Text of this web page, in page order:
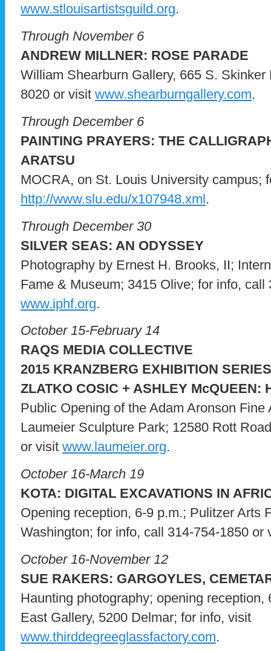
www.stlouisartistsguild.org.
Through November 6
ANDREW MILLNER: ROSE PARADE
William Shearburn Gallery, 665 S.
8020 or visit www.shearburngallery.com.
Through December 6
PAINTING PRAYERS: THE
ARATSU
MOCRA, on St. Louis University campus;
http://www.slu.edu/x107948.xml.
Through December 30
SILVER SEAS: AN ODYSSEY
Photography by Ernest H. Brooks, II;
Fame & Museum; 3415 Olive; for info, call
www.iphf.org.
October 15-February 14
RAQS MEDIA COLLECTIVE
2015 KRANZBERG EXHIBITION SERIES
ZLATKO COSIC + ASHLEY McQUEEN:
Public Opening of the Adam Aronson Fine
Laumeier Sculpture Park; 12580 Rott
or visit www.laumeier.org.
October 16-March 19
KOTA: DIGITAL EXCAVATIONS IN
Opening reception, 6-9 p.m.; Pulitzer Arts
Washington; for info, call 314-754-1850 or
October 16-November 12
SUE RAKERS: GARGOYLES,
Haunting photography; opening reception,
East Gallery, 5200 Delmar; for info, visit
www.thirddegreeglassfactory.com.